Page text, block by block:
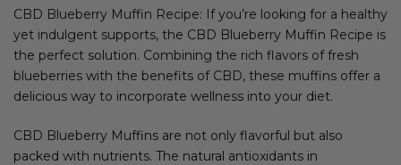
CBD Blueberry Muffin Recipe: If you’re looking for a healthy
yet indulgent supports, the CBD Blueberry Muffin Recipe is
the perfect solution. Combining the rich flavors of fresh
blueberries with the benefits of CBD, these muffins offer a
delicious way to incorporate wellness into your diet.
CBD Blueberry Muffins are not only flavorful but also
packed with nutrients. The natural antioxidants in